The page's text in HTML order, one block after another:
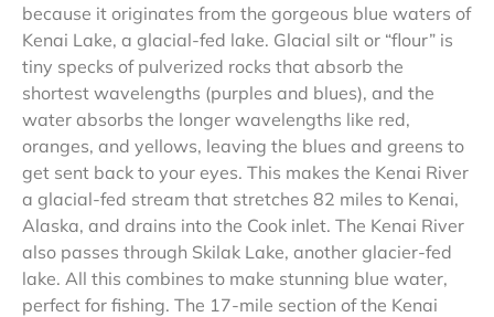
because it originates from the gorgeous blue waters of
Kenai Lake, a glacial-fed lake. Glacial silt or “flour” is
tiny specks of pulverized rocks that absorb the
shortest wavelengths (purples and blues), and the
water absorbs the longer wavelengths like red,
oranges, and yellows, leaving the blues and greens to
get sent back to your eyes. This makes the Kenai River
a glacial-fed stream that stretches 82 miles to Kenai,
Alaska, and drains into the Cook inlet. The Kenai River
also passes through Skilak Lake, another glacier-fed
lake. All this combines to make stunning blue water,
perfect for fishing. The 17-mile section of the Kenai